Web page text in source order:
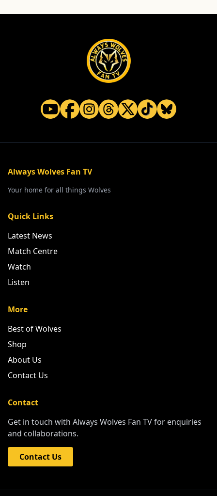
Always Wolves Fan TV
Your home for all things Wolves
Quick Links
Latest News
Match Centre
Watch
Listen
More
Best of Wolves
Shop
About Us
Contact Us
Contact
Get in touch with Always Wolves Fan TV for enquiries
and collaborations.
Contact Us